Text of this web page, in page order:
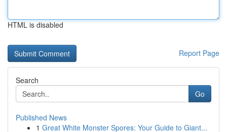
HTML is disabled
Report Page
Search
Go
Published News
1 Great White Monster Spores: Your Guide to Giant...